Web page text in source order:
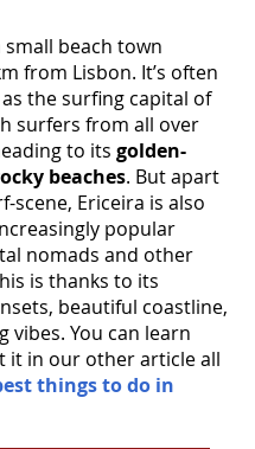
small beach town
from Lisbon. It’s often
the surfing capital of
surfers from all over
to its golden-
beaches. But apart
scene, Ericeira is also
popular
nomads and other
is thanks to its
beautiful coastline,
vibes. You can learn
it in our other article all
things to do in